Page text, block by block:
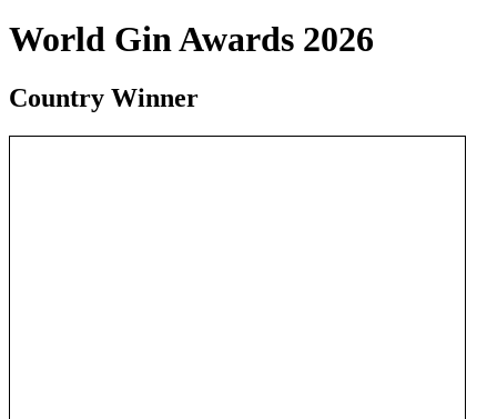
World Gin Awards 2026
Country Winner